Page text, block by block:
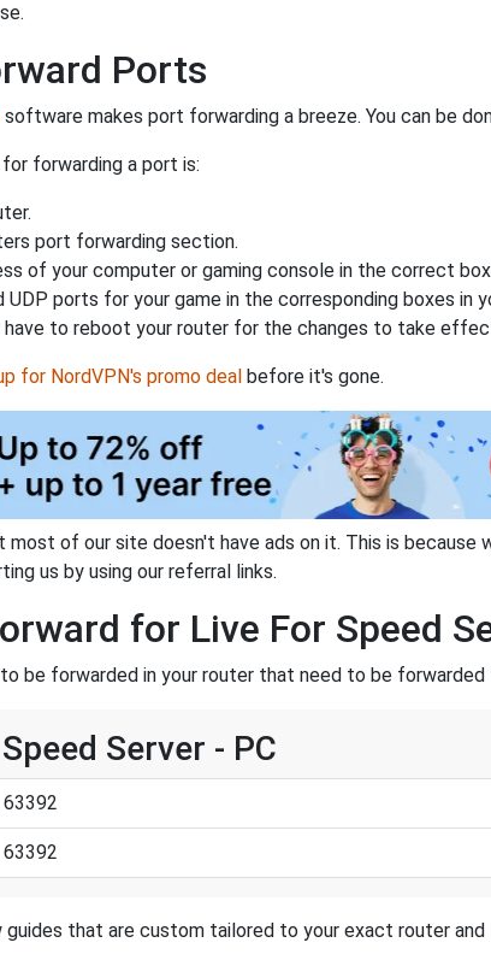
Ports
software makes port forwarding a breeze. You can be
forwarding a port is:
port forwarding section.
of your computer or gaming console in the correct box
UDP ports for your game in the corresponding boxes in
have to reboot your router for the changes to take
for NordVPN's promo deal before it's gone.
most of our site doesn't have ads on it. This is because
us by using our referral links.
for Live For Speed
be forwarded in your router that need to be forwarded
Server - PC
63392
63392
that are custom tailored to your exact router